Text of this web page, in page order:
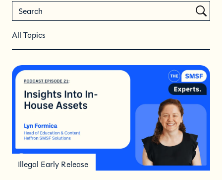
All Topics
Illegal Early Release